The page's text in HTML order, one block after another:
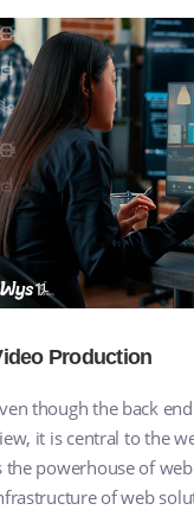
Production
though the back
it is central to the
the powerhouse of
of web